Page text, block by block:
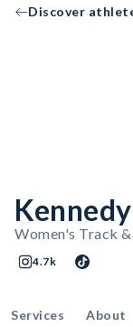
Discover
Women's Track
4.7k
Services About